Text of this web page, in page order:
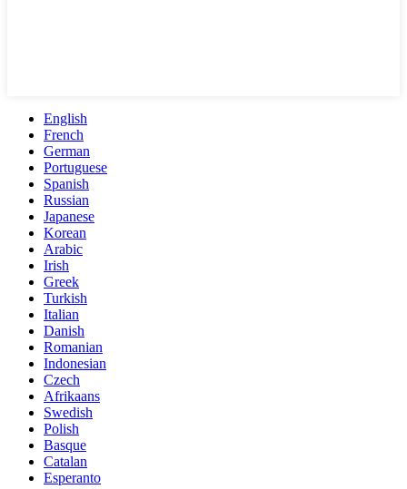
English
French
German
Portuguese
Spanish
Russian
Japanese
Korean
Arabic
Irish
Greek
Turkish
Italian
Danish
Romanian
Indonesian
Czech
Afrikaans
Swedish
Polish
Basque
Catalan
Esperanto